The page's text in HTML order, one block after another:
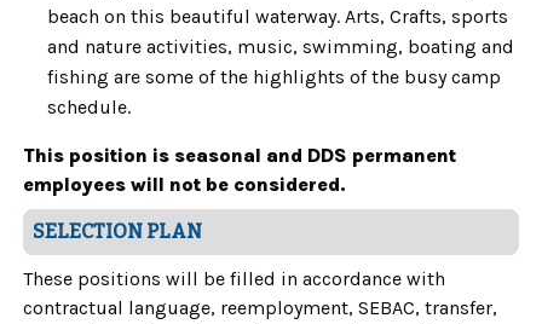
beach on this beautiful waterway. Arts, Crafts, sports
and nature activities, music, swimming, boating and
fishing are some of the highlights of the busy camp
schedule.
This position is seasonal and DDS permanent
employees will not be considered.
SELECTION PLAN
These positions will be filled in accordance with
contractual language, reemployment, SEBAC, transfer,